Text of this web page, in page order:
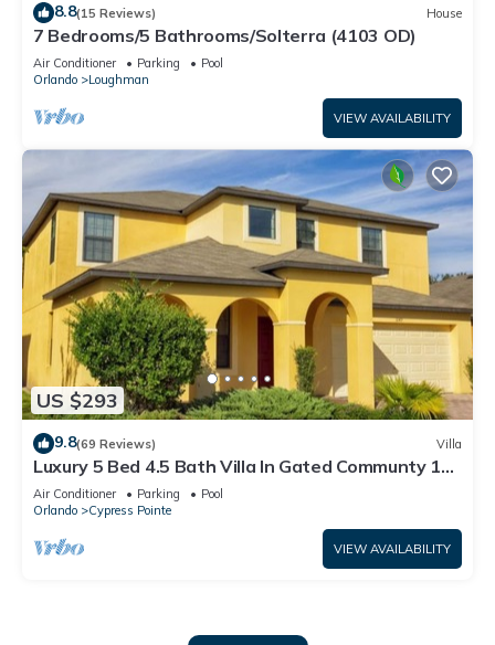
8.8(15 Reviews) House
7 Bedrooms/5 Bathrooms/Solterra (4103 OD)
Air Conditioner Parking
Pool
Orlando
Loughman
VIEW AVAILABILITY
US $293
9.8(69 Reviews) Villa
Luxury 5 Bed 4.5 Bath Villa In Gated Communty 10
Mins from Disney
Air Conditioner Parking
Pool
Orlando
Cypress Pointe
VIEW AVAILABILITY